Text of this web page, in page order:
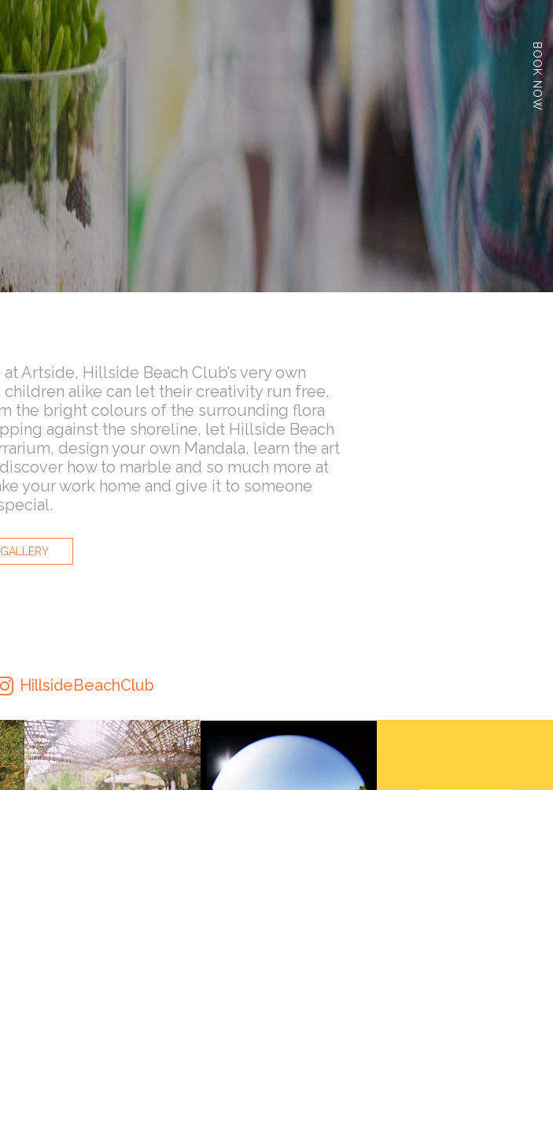
BOOK NOW
Artside, Hillside Beach Club’s very own
alike can let their creativity run free.
the bright colours of the surrounding flora
against the shoreline, let Hillside Beach
design your own Mandala, learn the art
how to marble and so much more at
your work home and give it to someone
GALLERY
HillsideBeachClub